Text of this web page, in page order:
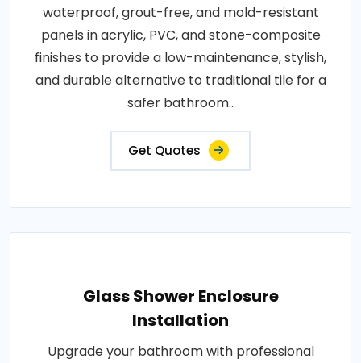
waterproof, grout-free, and mold-resistant
panels in acrylic, PVC, and stone-composite
finishes to provide a low-maintenance, stylish,
and durable alternative to traditional tile for a
safer bathroom..
Get Quotes
Glass Shower Enclosure
Installation
Upgrade your bathroom with professional